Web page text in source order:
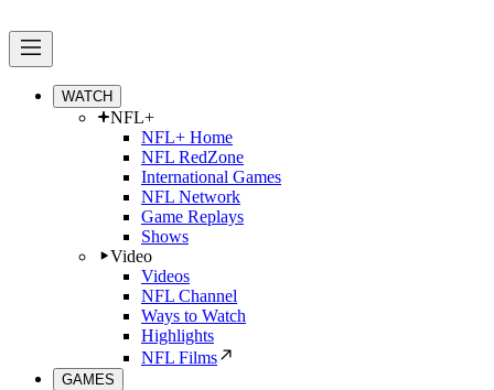
WATCH
NFL+
NFL+ Home
NFL RedZone
International Games
NFL Network
Game Replays
Shows
Video
Videos
NFL Channel
Ways to Watch
Highlights
NFL Films
GAMES